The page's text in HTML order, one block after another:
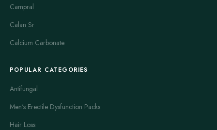
Campral
Calan Sr
Calcium Carbonate
POPULAR CATEGORIES
Antifungal
Men's Erectile Dysfunction Packs
Hair Loss